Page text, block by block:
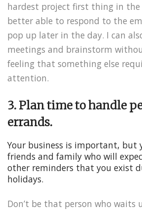
hardest project first thing in the
better able to respond to the
pop up later in the day. I can
meetings and brainstorm
feeling that something else
attention.
3. Plan time to handle
errands.
Your business is important, but
friends and family who will
other reminders that you exist
holidays.
Don’t be that person who